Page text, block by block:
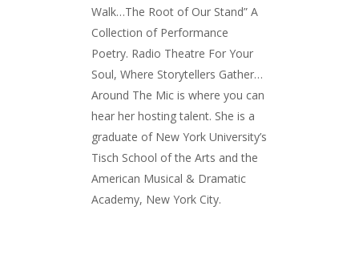
Walk…The Root of Our Stand” A
Collection of Performance
Poetry. Radio Theatre For Your
Soul, Where Storytellers Gather…
Around The Mic is where you can
hear her hosting talent. She is a
graduate of New York University’s
Tisch School of the Arts and the
American Musical & Dramatic
Academy, New York City.